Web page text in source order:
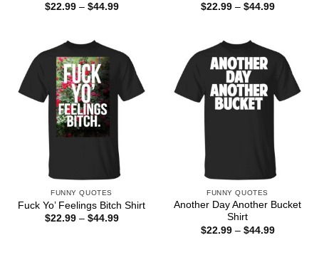
$22.99 – $44.99Price
$22.99 – $44.99Price
FUNNY QUOTES
Fuck Yo’ Feelings Bitch Shirt
$22.99 – $44.99Price
FUNNY QUOTES
Another Day Another Bucket
Shirt
$22.99 – $44.99Price